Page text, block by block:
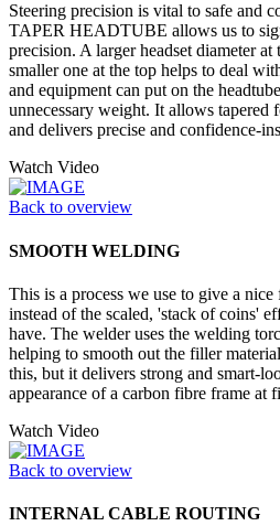
Steering precision is vital to safe and
TAPER HEADTUBE allows us to
precision. A larger headset diameter
smaller one at the top helps to deal
and equipment can put on the
unnecessary weight. It allows tapered
and delivers precise and confidence-
Watch Video
Back to overview
SMOOTH WELDING
This is a process we use to give a
instead of the scaled, 'stack of coins'
have. The welder uses the welding
helping to smooth out the filler
this, but it delivers strong and smart-
appearance of a carbon fibre frame at
Watch Video
Back to overview
INTERNAL CABLE ROUTING